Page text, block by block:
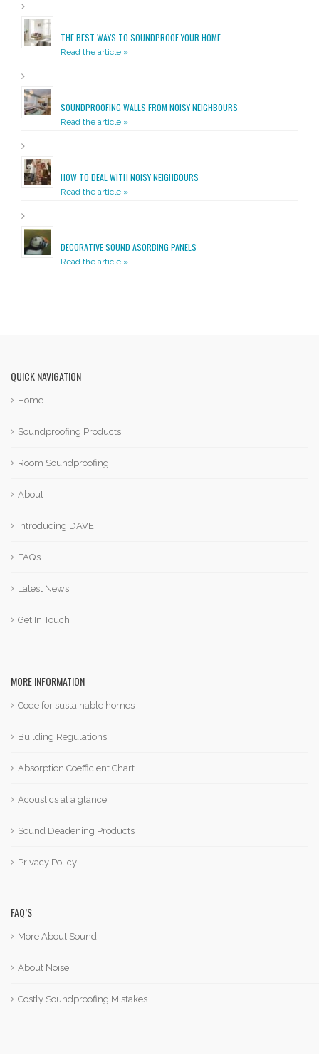
THE BEST WAYS TO SOUNDPROOF YOUR HOME
Read the article »
SOUNDPROOFING WALLS FROM NOISY NEIGHBOURS
Read the article »
HOW TO DEAL WITH NOISY NEIGHBOURS
Read the article »
DECORATIVE SOUND ASORBING PANELS
Read the article »
QUICK NAVIGATION
Home
Soundproofing Products
Room Soundproofing
About
Introducing DAVE
FAQ’s
Latest News
Get In Touch
MORE INFORMATION
Code for sustainable homes
Building Regulations
Absorption Coefficient Chart
Acoustics at a glance
Sound Deadening Products
Privacy Policy
FAQ’S
More About Sound
About Noise
Costly Soundproofing Mistakes